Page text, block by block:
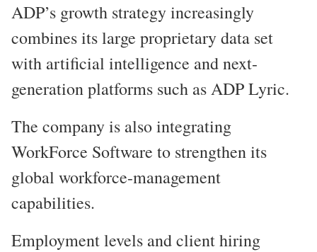
ADP’s growth strategy increasingly
combines its large proprietary data set
with artificial intelligence and next-
generation platforms such as ADP Lyric.
The company is also integrating
WorkForce Software to strengthen its
global workforce-management
capabilities.
Employment levels and client hiring